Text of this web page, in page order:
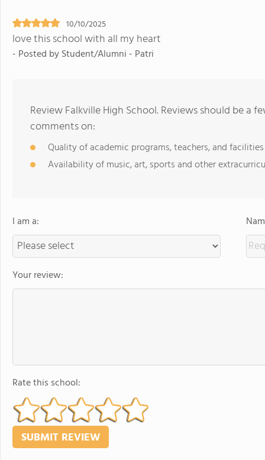
10/10/2025
love this school with all my heart
- Posted by Student/Alumni - Patri
Review Falkville High School. Reviews should be a
comments on:
Quality of academic programs, teachers, and facilities
Availability of music, art, sports and other
I am a:
Your review:
Rate this school: